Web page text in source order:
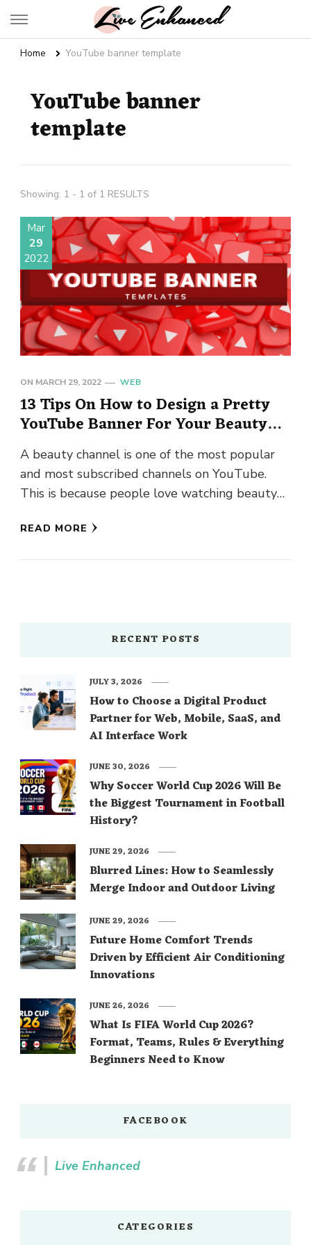
Live Enhanced
Home YouTube banner template
YouTube banner
template
Showing: 1 - 1 of 1 RESULTS
Mar
29
2022
ON MARCH 29, 2022 WEB
13 Tips On How to Design a Pretty
YouTube Banner For Your Beauty
Channel
A beauty channel is one of the most popular
and most subscribed channels on YouTube.
This is because people love watching beauty
READ MORE
RECENT POSTS
How to Choose a Digital Product
Partner for Web, Mobile, SaaS, and
AI Interface Work
JULY 3, 2026
Why Soccer World Cup 2026 Will Be
the Biggest Tournament in Football
History?
JUNE 30, 2026
Blurred Lines: How to Seamlessly
Merge Indoor and Outdoor Living
JUNE 29, 2026
Future Home Comfort Trends
Driven by Efficient Air Conditioning
Innovations
JUNE 29, 2026
What Is FIFA World Cup 2026?
Format, Teams, Rules & Everything
Beginners Need to Know
JUNE 26, 2026
FACEBOOK
Live Enhanced
CATEGORIES